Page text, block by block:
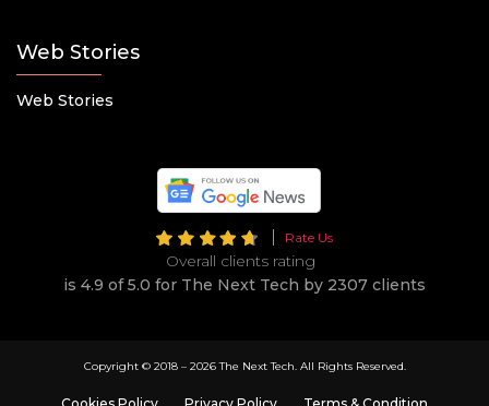
Web Stories
Web Stories
Rate Us
Overall clients rating
is 4.9 of 5.0 for The Next Tech by 2307 clients
Copyright © 2018 – 2026 The Next Tech. All Rights Reserved.